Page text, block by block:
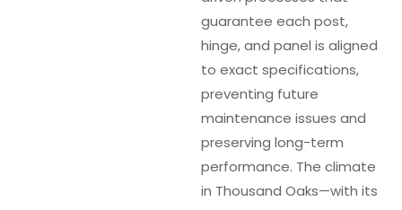
guarantee each post,
hinge, and panel is aligned
to exact specifications,
preventing future
maintenance issues and
preserving long-term
performance. The climate
in Thousand Oaks—with its